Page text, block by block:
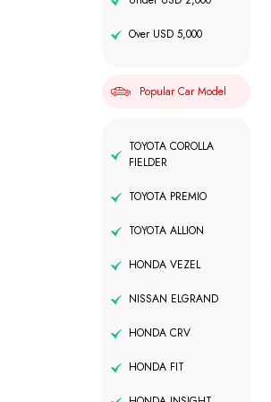
Over USD 5,000
Popular Car Model
TOYOTA COROLLA
FIELDER
TOYOTA PREMIO
TOYOTA ALLION
HONDA VEZEL
NISSAN ELGRAND
HONDA CRV
HONDA FIT